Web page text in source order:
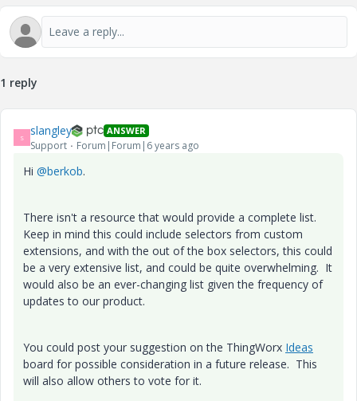
1 reply
S slangley ANSWER
Support Forum|Forum|6 years ago
Hi @berkob.
There isn't a resource that would provide a complete list.
Keep in mind this could include selectors from custom
extensions, and with the out of the box selectors, this could
be a very extensive list, and could be quite overwhelming. It
would also be an ever-changing list given the frequency of
updates to our product.
You could post your suggestion on the ThingWorx Ideas
board for possible consideration in a future release. This
will also allow others to vote for it.